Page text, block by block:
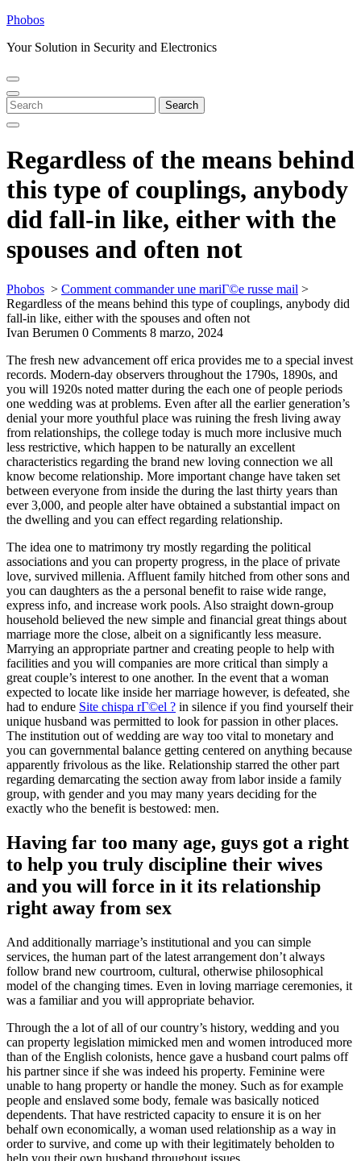
Skip
content
Phobos
Your Solution in Security and Electronics
Open
Menu
Close
Menu
Search
for:
Search
Regardless of the means behind
this type of couplings, anybody
did fall-in like, either with the
spouses and often not
Phobos > Comment commander une mariГ©e russe mail >
Regardless of the means behind this type of couplings, anybody did
fall-in like, either with the spouses and often not
Ivan Berumen 0 Comments 8 marzo, 2024
The fresh new advancement off erica provides me to a special invest
records. Modern-day observers throughout the 1790s, 1890s, and
you will 1920s noted matter during the each one of people periods
one wedding was at problems. Even after all the earlier generation’s
denial your more youthful place was ruining the fresh living away
from relationships, the college today is much more inclusive much
less restrictive, which happen to be naturally an excellent
characteristics regarding the brand new loving connection we all
know become relationship. More important change have taken set
between everyone from inside the during the last thirty years than
ever 3,000, and people alter have obtained a substantial impact on
the dwelling and you can effect regarding relationship.
The idea one to matrimony try mostly regarding the political
associations and you can property progress, in the place of private
love, survived millenia. Affluent family hitched from other sons and
you can daughters as the a personal benefit to raise wide range,
express info, and increase work pools. Also straight down-group
household believed the new simple and financial great things about
marriage more the close, albeit on a significantly less measure.
Marrying an appropriate partner and creating people to help with
facilities and you will companies are more critical than simply a
great couple’s interest to one another. In the event that a woman
expected to locate like inside her marriage however, is defeated, she
had to endure Site chispa rГ©el ? in silence if you find yourself their
unique husband was permitted to look for passion in other places.
The institution out of wedding are way too vital to monetary and
you can governmental balance getting centered on anything because
apparently frivolous as the like. Relationship starred the other part
regarding demarcating the section away from labor inside a family
group, with gender and you may many years deciding for the
exactly who the benefit is bestowed: men.
Having far too many age, guys got a right
to help you truly discipline their wives
and you will force in it its relationship
right away from sex
And additionally marriage’s institutional and you can simple
services, the human part of the latest arrangement don’t always
follow brand new courtroom, cultural, otherwise philosophical
model of the changing times. Even in loving marriage ceremonies, it
was a familiar and you will appropriate behavior.
Through the a lot of all of our country’s history, wedding and you
can property legislation mimicked men and women introduced more
than of the English colonists, hence gave a husband court palms off
his partner since if she was indeed his property. Feminine were
unable to hang property or handle the money. Such as for example
people and enslaved some body, female was basically noticed
dependents. That have restricted capacity to ensure it is on her
behalf own economically, a woman used relationship as a way in
order to survive, and come up with their legitimately beholden to
help you their own husband throughout issues.